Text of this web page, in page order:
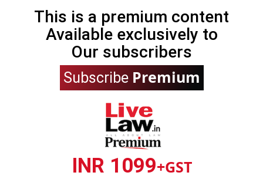
This is a premium content
Available exclusively to
Our subscribers
Subscribe Premium
INR 1099+GST